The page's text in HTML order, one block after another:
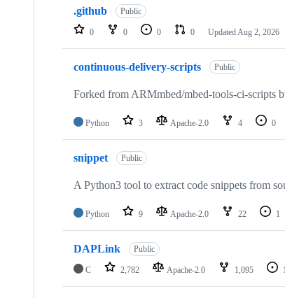
repositories
.github Public
0 0 0 0 Updated Aug 2, 2026
continuous-delivery-scripts Public
Forked from ARMmbed/mbed-tools-ci-scripts
Python 3 Apache-2.0 4 0
snippet Public
A Python3 tool to extract code snippets from
Python 9 Apache-2.0 22 1
DAPLink Public
C 2,782 Apache-2.0 1,095